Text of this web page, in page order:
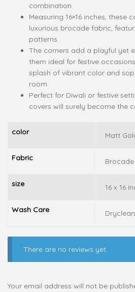
combination.
Measuring 16×16 inches, these
luxurious brocade fabric,
patterns.
The corners add a playful yet
them ideal for festive
splash of vibrant color and
room.
Perfect for Diwali or festive
covers will surely become the
color Matt
Fabric Brocade
size 16 x 16
Wash Care Dryclean
There are no reviews yet.
Your email address will not be